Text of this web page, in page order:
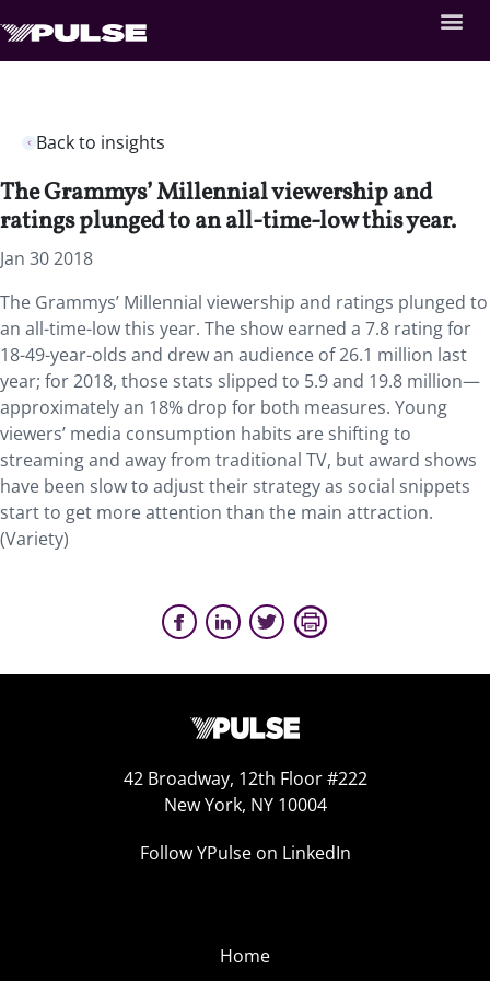
Back to insights
The Grammys’ Millennial viewership and
ratings plunged to an all-time-low this year.
Jan 30 2018
The Grammys’ Millennial viewership and ratings plunged to
an all-time-low this year. The show earned a 7.8 rating for
18-49-year-olds and drew an audience of 26.1 million last
year; for 2018, those stats slipped to 5.9 and 19.8 million—
approximately an 18% drop for both measures. Young
viewers’ media consumption habits are shifting to
streaming and away from traditional TV, but award shows
have been slow to adjust their strategy as social snippets
start to get more attention than the main attraction.
(Variety)
42 Broadway, 12th Floor #222
New York, NY 10004
Follow YPulse on LinkedIn
Home